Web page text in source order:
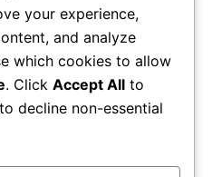
your experience,
and analyze
which cookies to allow
. Click Accept All to
to decline non-essential